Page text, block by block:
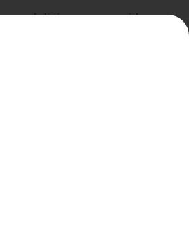
and dining area provides a